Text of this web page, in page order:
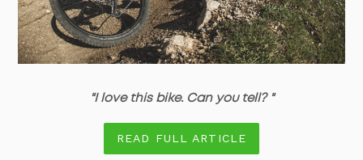
"I love this bike. Can you tell? "
READ FULL ARTICLE